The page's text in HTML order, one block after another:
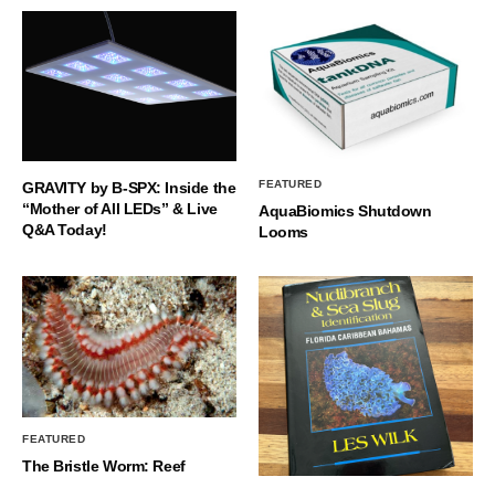
GRAVITY by B-SPX: Inside the
“Mother of All LEDs” & Live
Q&A Today!
FEATURED
AquaBiomics Shutdown
Looms
FEATURED
The Bristle Worm: Reef